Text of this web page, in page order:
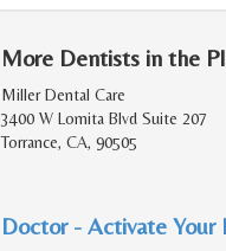
More Dentists in the
Miller Dental Care
3400 W Lomita Blvd Suite 207
Torrance, CA, 90505
Doctor - Activate